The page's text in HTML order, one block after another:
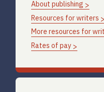
About publishing
Resources for writers
More resources for
Rates of pay